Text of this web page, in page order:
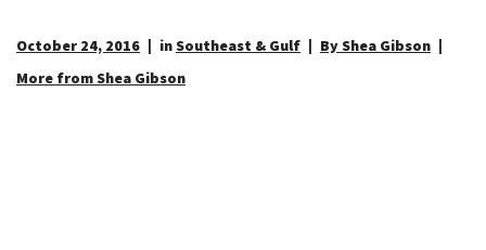
October 24, 2016 in Southeast & Gulf
By Shea Gibson
More from Shea Gibson